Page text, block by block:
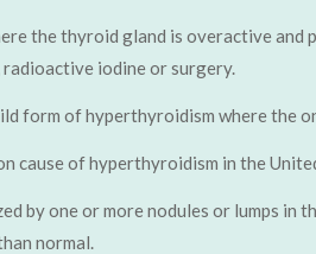
the thyroid gland is overactive and
iodine or surgery.
form of hyperthyroidism where the
cause of hyperthyroidism in the
by one or more nodules or lumps
normal.